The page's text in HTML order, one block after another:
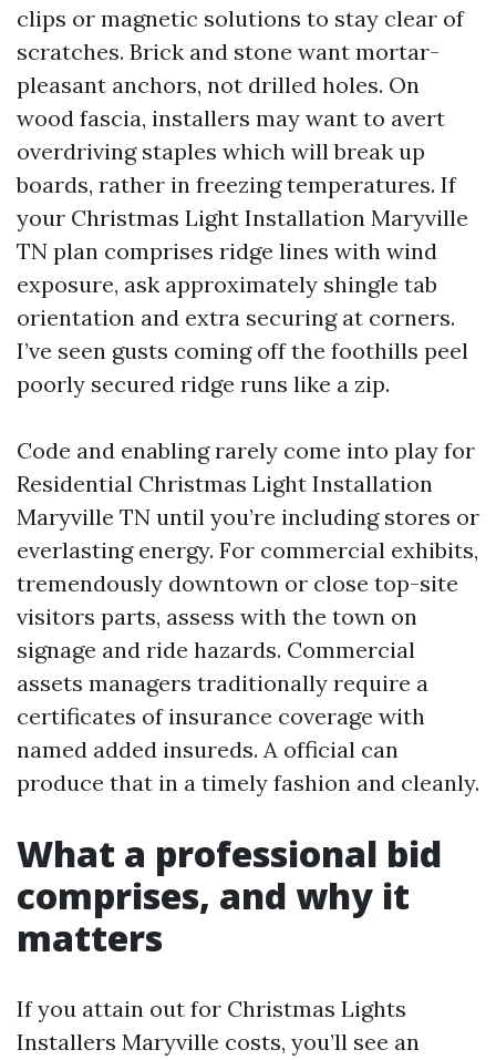
clips or magnetic solutions to stay clear of
scratches. Brick and stone want mortar-
pleasant anchors, not drilled holes. On
wood fascia, installers may want to avert
overdriving staples which will break up
boards, rather in freezing temperatures. If
your Christmas Light Installation Maryville
TN plan comprises ridge lines with wind
exposure, ask approximately shingle tab
orientation and extra securing at corners.
I’ve seen gusts coming off the foothills peel
poorly secured ridge runs like a zip.
Code and enabling rarely come into play for
Residential Christmas Light Installation
Maryville TN until you’re including stores or
everlasting energy. For commercial exhibits,
tremendously downtown or close top-site
visitors parts, assess with the town on
signage and ride hazards. Commercial
assets managers traditionally require a
certificates of insurance coverage with
named added insureds. A official can
produce that in a timely fashion and cleanly.
What a professional bid
comprises, and why it
matters
If you attain out for Christmas Lights
Installers Maryville costs, you’ll see an